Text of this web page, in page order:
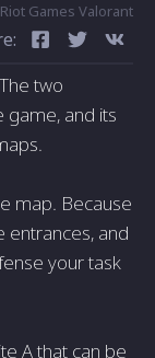
Games Valorant
two
and its
map. Because
entrances, and
your task
A that can be